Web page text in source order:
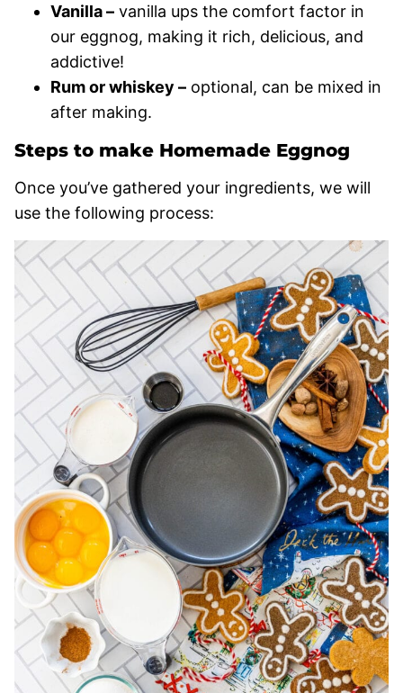
Vanilla – vanilla ups the comfort factor in
our eggnog, making it rich, delicious, and
addictive!
Rum or whiskey – optional, can be mixed in
after making.
Steps to make Homemade Eggnog
Once you’ve gathered your ingredients, we will
use the following process: